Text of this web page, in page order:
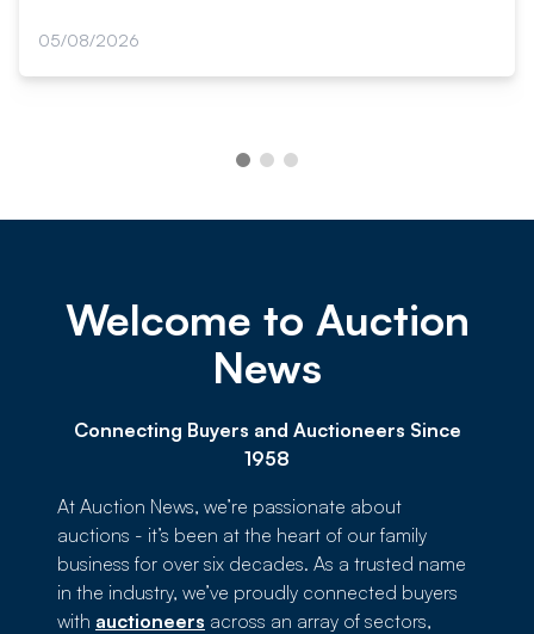
05/08/2026
Welcome to Auction
News
Connecting Buyers and Auctioneers Since
1958
At Auction News, we’re passionate about
auctions - it’s been at the heart of our family
business for over six decades. As a trusted name
in the industry, we’ve proudly connected buyers
with auctioneers across an array of sectors,